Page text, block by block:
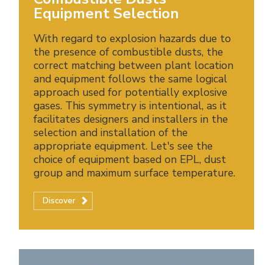
Equipment Selection
With regard to explosion hazards due to
the presence of combustible dusts, the
correct matching between plant location
and equipment follows the same logical
approach used for potentially explosive
gases. This symmetry is intentional, as it
facilitates designers and installers in the
selection and installation of the
appropriate equipment. Let's see the
choice of equipment based on EPL, dust
group and maximum surface temperature.
Discover